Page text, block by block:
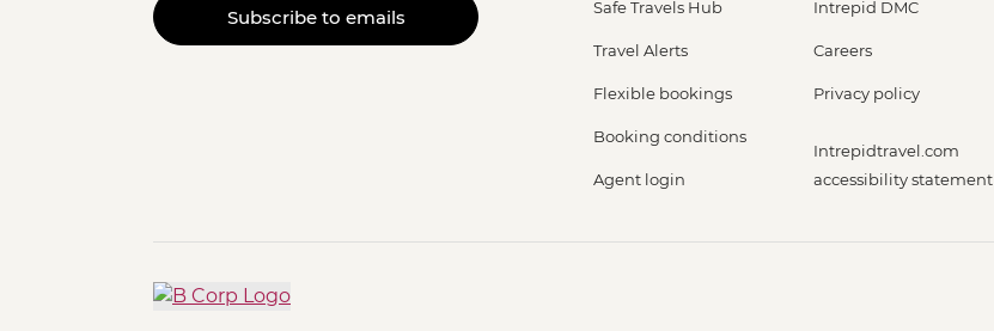
Subscribe to emails Safe Travels Hub
Travel Alerts
Flexible bookings
Booking conditions
Agent login
Intrepid DMC
Careers
Privacy policy
Intrepidtravel.com
accessibility statement